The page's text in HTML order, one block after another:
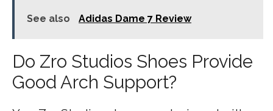
See also Adidas Dame 7 Review
Do Zro Studios Shoes Provide
Good Arch Support?